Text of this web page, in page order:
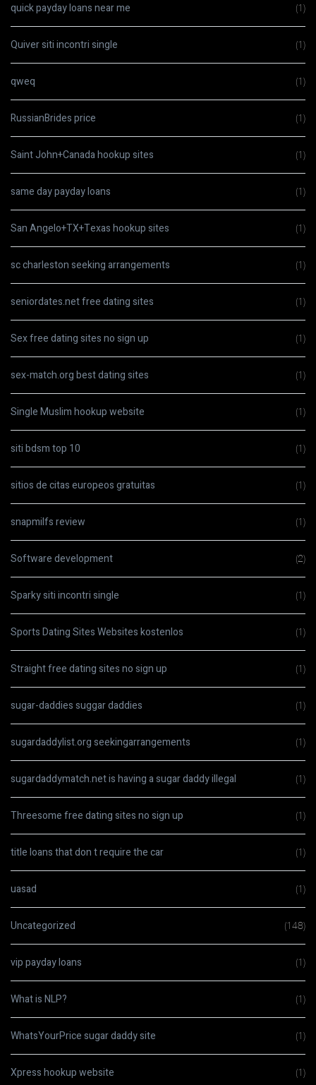
quick payday loans near me (1)
Quiver siti incontri single (1)
qweq (1)
RussianBrides price (1)
Saint John+Canada hookup sites (1)
same day payday loans (1)
San Angelo+TX+Texas hookup sites (1)
sc charleston seeking arrangements (1)
seniordates.net free dating sites (1)
Sex free dating sites no sign up (1)
sex-match.org best dating sites (1)
Single Muslim hookup website (1)
siti bdsm top 10 (1)
sitios de citas europeos gratuitas (1)
snapmilfs review (1)
Software development (2)
Sparky siti incontri single (1)
Sports Dating Sites Websites kostenlos (1)
Straight free dating sites no sign up (1)
sugar-daddies suggar daddies (1)
sugardaddylist.org seekingarrangements (1)
sugardaddymatch.net is having a sugar daddy illegal (1)
Threesome free dating sites no sign up (1)
title loans that don t require the car (1)
uasad (1)
Uncategorized (148)
vip payday loans (1)
What is NLP? (1)
WhatsYourPrice sugar daddy site (1)
Xpress hookup website (1)